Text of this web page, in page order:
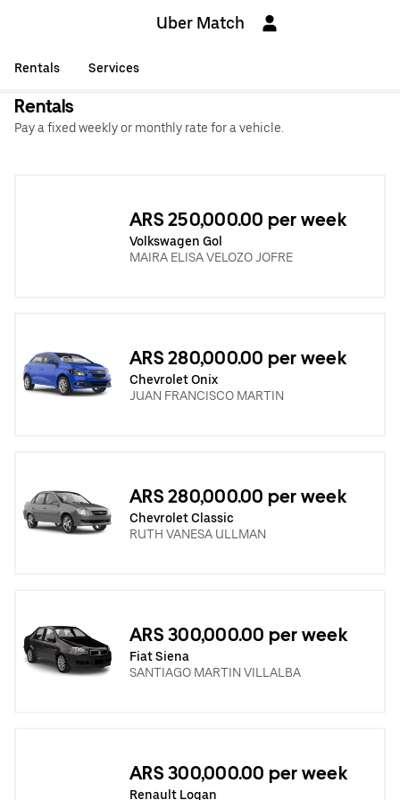
Uber Match
Rentals Services
Rentals
Pay a fixed weekly or monthly rate for a vehicle.
ARS 250,000.00 per week
Volkswagen Gol
MAIRA ELISA VELOZO JOFRE
ARS 280,000.00 per week
Chevrolet Onix
JUAN FRANCISCO MARTIN
ARS 280,000.00 per week
Chevrolet Classic
RUTH VANESA ULLMAN
ARS 300,000.00 per week
Fiat Siena
SANTIAGO MARTIN VILLALBA
ARS 300,000.00 per week
Renault Logan